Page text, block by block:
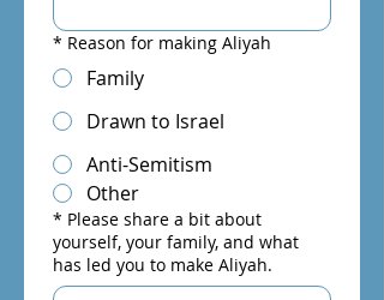
* Reason for making Aliyah
Family
Drawn to Israel
Anti-Semitism
Other
* Please share a bit about
yourself, your family, and what
has led you to make Aliyah.